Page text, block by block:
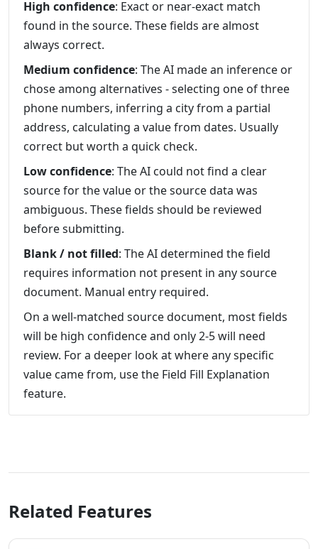
High confidence: Exact or near-exact match
found in the source. These fields are almost
always correct.
Medium confidence: The AI made an inference or
chose among alternatives - selecting one of three
phone numbers, inferring a city from a partial
address, calculating a value from dates. Usually
correct but worth a quick check.
Low confidence: The AI could not find a clear
source for the value or the source data was
ambiguous. These fields should be reviewed
before submitting.
Blank / not filled: The AI determined the field
requires information not present in any source
document. Manual entry required.
On a well-matched source document, most fields
will be high confidence and only 2-5 will need
review. For a deeper look at where any specific
value came from, use the Field Fill Explanation
feature.
Related Features